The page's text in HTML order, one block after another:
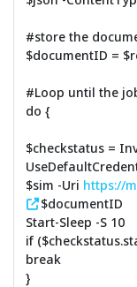
#store the
$documentID =
#Loop until the
do {
$checkstatus =
$sim -Uri https://
$documentID
Start-Sleep -S 10
if
break
}